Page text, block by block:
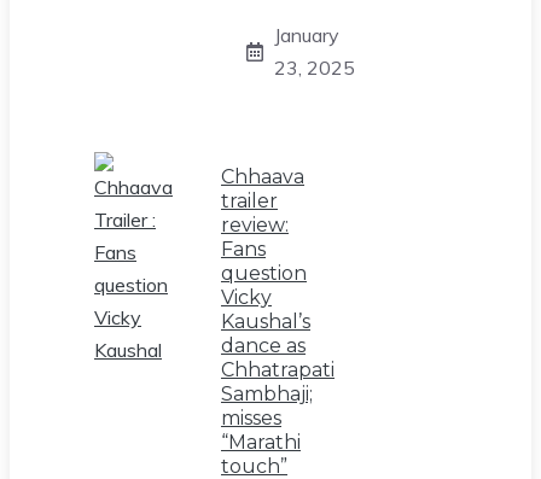
January
23, 2025
Chhaava
trailer
review:
Fans
question
Vicky
Kaushal’s
dance as
Chhatrapati
Sambhaji;
misses
“Marathi
touch”